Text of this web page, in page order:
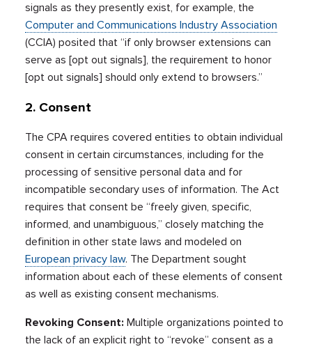
signals as they presently exist, for example, the
Computer and Communications Industry Association
(CCIA) posited that “if only browser extensions can
serve as [opt out signals], the requirement to honor
[opt out signals] should only extend to browsers.”
2. Consent
The CPA requires covered entities to obtain individual
consent in certain circumstances, including for the
processing of sensitive personal data and for
incompatible secondary uses of information. The Act
requires that consent be “freely given, specific,
informed, and unambiguous,” closely matching the
definition in other state laws and modeled on
European privacy law. The Department sought
information about each of these elements of consent
as well as existing consent mechanisms.
Revoking Consent: Multiple organizations pointed to
the lack of an explicit right to “revoke” consent as a